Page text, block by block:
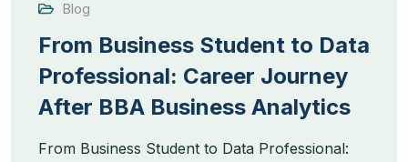
Blog
From Business Student to Data
Professional: Career Journey
After BBA Business Analytics
From Business Student to Data Professional: